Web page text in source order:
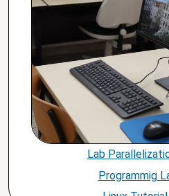
Lab
Programmig